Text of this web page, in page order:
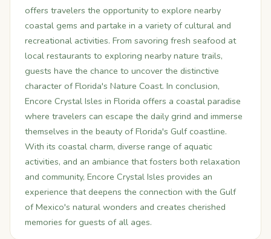
offers travelers the opportunity to explore nearby
coastal gems and partake in a variety of cultural and
recreational activities. From savoring fresh seafood at
local restaurants to exploring nearby nature trails,
guests have the chance to uncover the distinctive
character of Florida's Nature Coast. In conclusion,
Encore Crystal Isles in Florida offers a coastal paradise
where travelers can escape the daily grind and immerse
themselves in the beauty of Florida's Gulf coastline.
With its coastal charm, diverse range of aquatic
activities, and an ambiance that fosters both relaxation
and community, Encore Crystal Isles provides an
experience that deepens the connection with the Gulf
of Mexico's natural wonders and creates cherished
memories for guests of all ages.